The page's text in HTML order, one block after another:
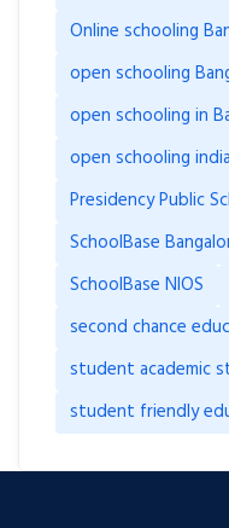
Online schooling
open schooling
open schooling in
open schooling india
Presidency Public
SchoolBase
SchoolBase NIOS
second chance
student academic
student friendly